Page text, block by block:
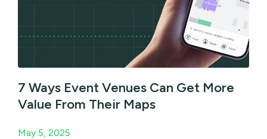
7 Ways Event Venues Can Get More
Value From Their Maps
May 5, 2025